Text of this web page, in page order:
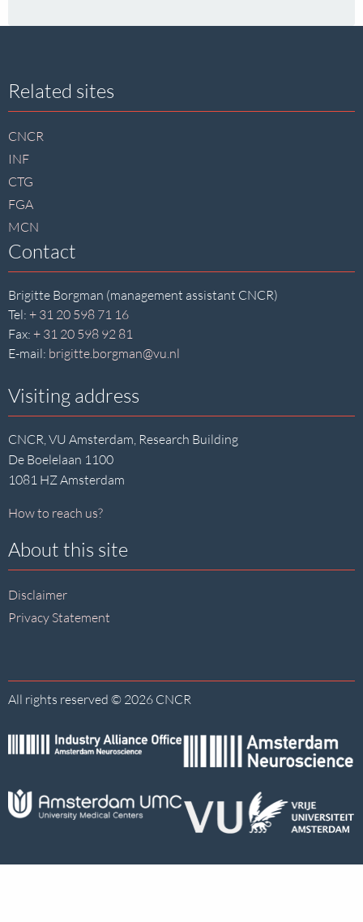
Site
footer
Related sites
CNCR
INF
CTG
FGA
MCN
Contact
Brigitte Borgman (management assistant CNCR)
Tel: + 31 20 598 71 16
Fax: + 31 20 598 92 81
E-mail: brigitte.borgman@vu.nl
Visiting address
CNCR, VU Amsterdam, Research Building
De Boelelaan 1100
1081 HZ Amsterdam
How to reach us?
About this site
Disclaimer
Privacy Statement
All rights reserved © 2026 CNCR